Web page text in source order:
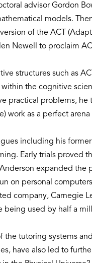
advisor Gordon
models.
of the ACT
Newell to proclaim
structures such as
the cognitive
practical problems,
work as a perfect
including his
Early trials proved
expanded the
on personal
company, Carnegie
being used by half a
the tutoring systems
have also led to